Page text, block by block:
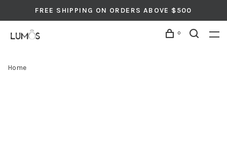
FREE SHIPPING ON ORDERS ABOVE $500
0
Home